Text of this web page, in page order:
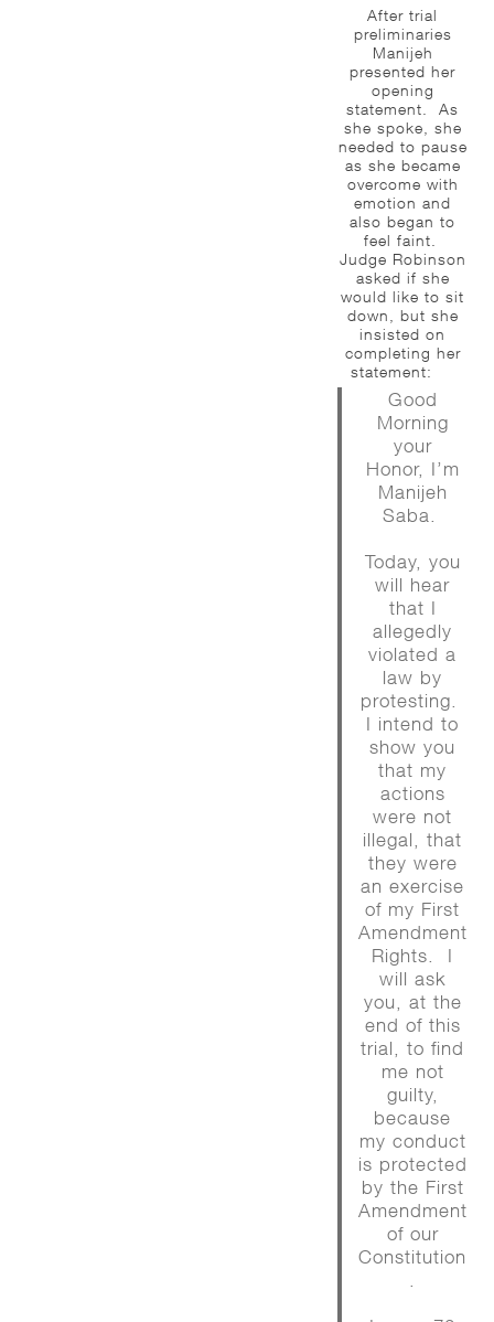
After trial
preliminaries
Manijeh
presented her
opening
statement. As
she spoke, she
needed to pause
as she became
overcome with
emotion and
also began to
feel faint.
Judge Robinson
asked if she
would like to sit
down, but she
insisted on
completing her
statement:
Good
Morning
your
Honor, I’m
Manijeh
Saba.
Today, you
will hear
that I
allegedly
violated a
law by
protesting.
I intend to
show you
that my
actions
were not
illegal, that
they were
an exercise
of my First
Amendment
Rights. I
will ask
you, at the
end of this
trial, to find
me not
guilty,
because
my conduct
is protected
by the First
Amendment
of our
Constitution